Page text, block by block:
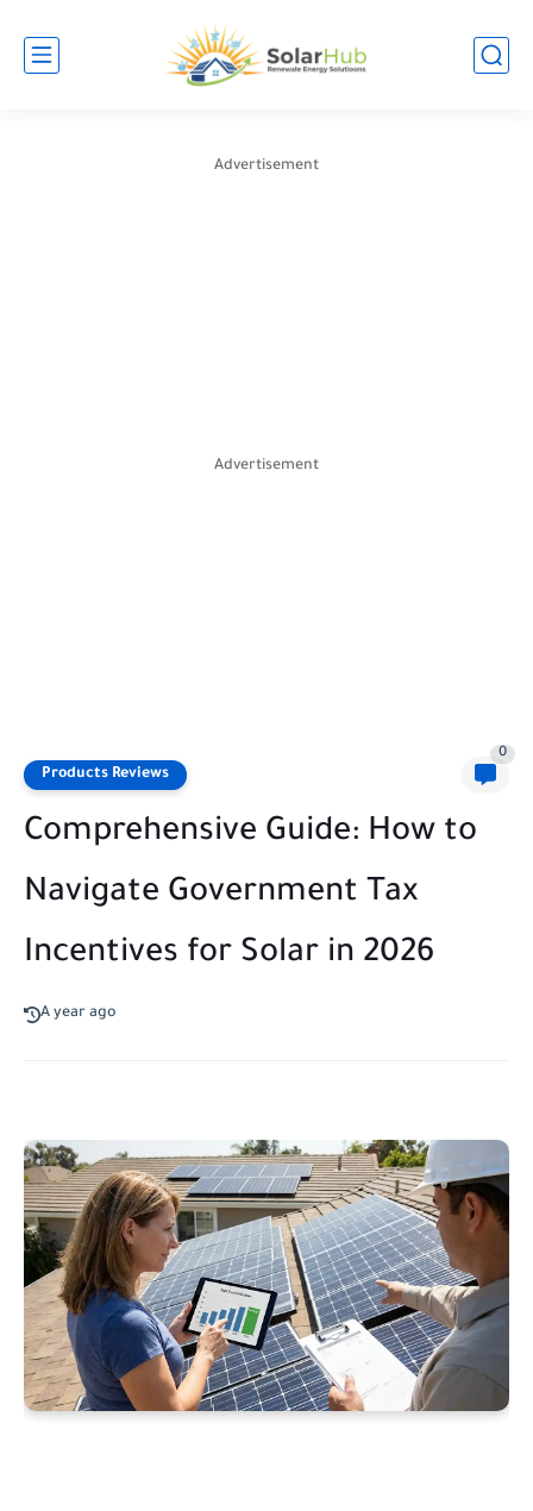
Advertisement
Advertisement
Products Reviews
0
Comprehensive Guide: How to
Navigate Government Tax
Incentives for Solar in 2026
A year ago